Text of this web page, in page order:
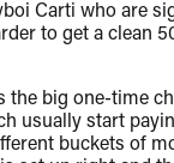
Carti who are
to get a
big one-time
usually start
buckets of